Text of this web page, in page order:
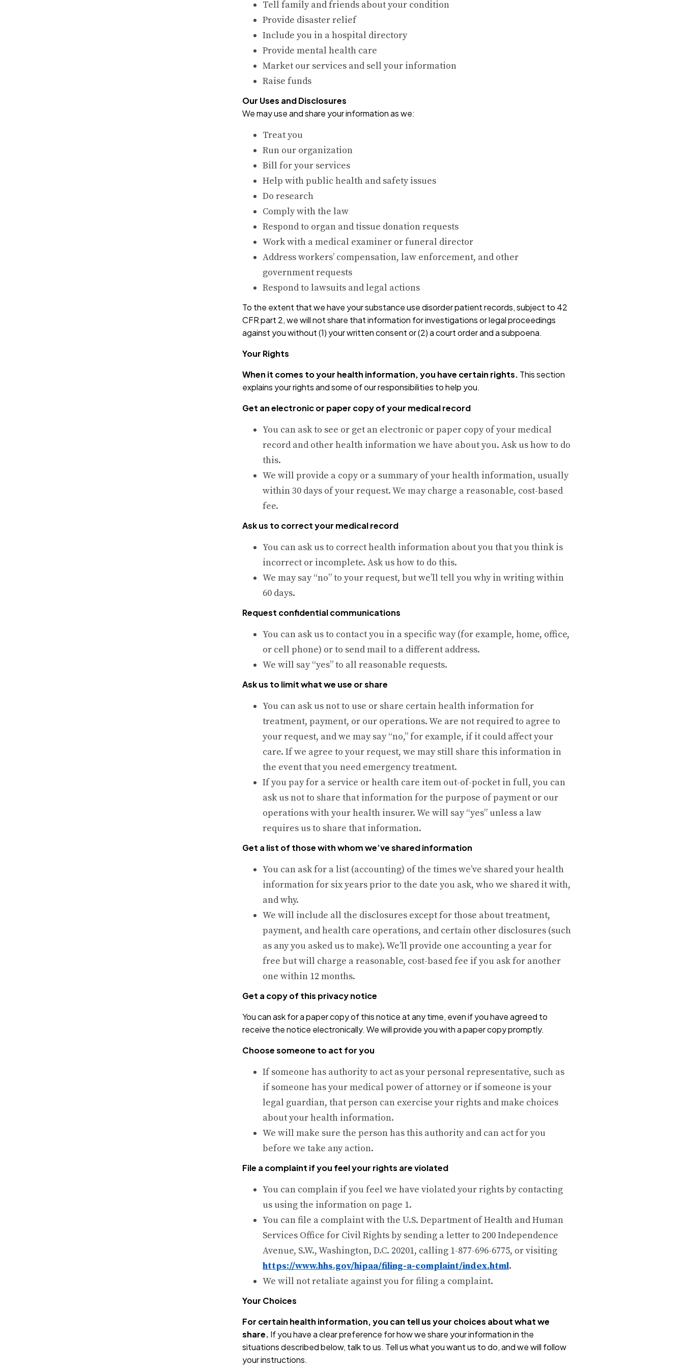
Tell family and friends about your condition
Provide disaster relief
Include you in a hospital directory
Provide mental health care
Market our services and sell your information
Raise funds
Our Uses and Disclosures
We may use and share your information as we:
Treat you
Run our organization
Bill for your services
Help with public health and safety issues
Do research
Comply with the law
Respond to organ and tissue donation requests
Work with a medical examiner or funeral director
Address workers’ compensation, law enforcement, and other
government requests
Respond to lawsuits and legal actions
To the extent that we have your substance use disorder patient records, subject to 42
CFR part 2, we will not share that information for investigations or legal proceedings
against you without (1) your written consent or (2) a court order and a subpoena.
Your Rights
When it comes to your health information, you have certain rights. This section
explains your rights and some of our responsibilities to help you.
Get an electronic or paper copy of your medical record
You can ask to see or get an electronic or paper copy of your medical
record and other health information we have about you. Ask us how to do
this.
We will provide a copy or a summary of your health information, usually
within 30 days of your request. We may charge a reasonable, cost-based
fee.
Ask us to correct your medical record
You can ask us to correct health information about you that you think is
incorrect or incomplete. Ask us how to do this.
We may say “no” to your request, but we’ll tell you why in writing within
60 days.
Request confidential communications
You can ask us to contact you in a specific way (for example, home, office,
or cell phone) or to send mail to a different address.
We will say “yes” to all reasonable requests.
Ask us to limit what we use or share
You can ask us not to use or share certain health information for
treatment, payment, or our operations. We are not required to agree to
your request, and we may say “no,” for example, if it could affect your
care. If we agree to your request, we may still share this information in
the event that you need emergency treatment.
If you pay for a service or health care item out-of-pocket in full, you can
ask us not to share that information for the purpose of payment or our
operations with your health insurer. We will say “yes” unless a law
requires us to share that information.
Get a list of those with whom we’ve shared information
You can ask for a list (accounting) of the times we’ve shared your health
information for six years prior to the date you ask, who we shared it with,
and why.
We will include all the disclosures except for those about treatment,
payment, and health care operations, and certain other disclosures (such
as any you asked us to make). We’ll provide one accounting a year for
free but will charge a reasonable, cost-based fee if you ask for another
one within 12 months.
Get a copy of this privacy notice
You can ask for a paper copy of this notice at any time, even if you have agreed to
receive the notice electronically. We will provide you with a paper copy promptly.
Choose someone to act for you
If someone has authority to act as your personal representative, such as
if someone has your medical power of attorney or if someone is your
legal guardian, that person can exercise your rights and make choices
about your health information.
We will make sure the person has this authority and can act for you
before we take any action.
File a complaint if you feel your rights are violated
You can complain if you feel we have violated your rights by contacting
us using the information on page 1.
You can file a complaint with the U.S. Department of Health and Human
Services Office for Civil Rights by sending a letter to 200 Independence
Avenue, S.W., Washington, D.C. 20201, calling 1-877-696-6775, or visiting
https://www.hhs.gov/hipaa/filing-a-complaint/index.html.
We will not retaliate against you for filing a complaint.
Your Choices
For certain health information, you can tell us your choices about what we
share. If you have a clear preference for how we share your information in the
situations described below, talk to us. Tell us what you want us to do, and we will follow
your instructions.